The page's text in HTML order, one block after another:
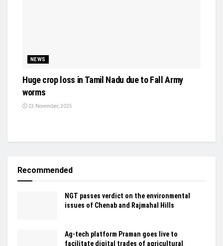
NEWS
Huge crop loss in Tamil Nadu due to Fall Army
worms
23 November, 2025
Recommended
NGT passes verdict on the environmental
issues of Chenab and Rajmahal Hills
Ag-tech platform Praman goes live to
facilitate digital trades of agricultural